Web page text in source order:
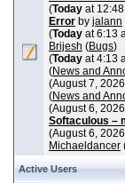
(Today at
Error by jalann
(Today at 6:13
Brijesh (Bugs)
(Today at 4:13
(News and
(August 7,
(News and
(August 6,
Softaculous –
(August 6,
Michaeldancer
Active Users